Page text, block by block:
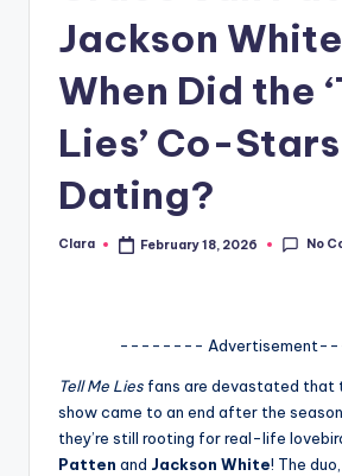
G
Jackson
When Did the
Lies’ Co-
Dating?
Posted
Clara February 18, 2026 No
--------
Tell Me Lies fans are devastated that
show came to an end after the
they’re still rooting for real-life
Patten and Jackson White! The